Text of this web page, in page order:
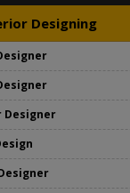
Designing